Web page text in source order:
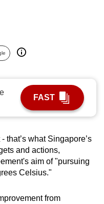
FAST
that’s what Singapore’s
and actions,
aim of "pursuing
Celsius."
from